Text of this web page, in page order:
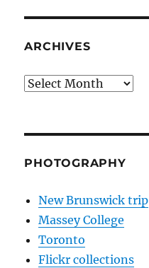
ARCHIVES
Archives
PHOTOGRAPHY
New Brunswick trip
Massey College
Toronto
Flickr collections